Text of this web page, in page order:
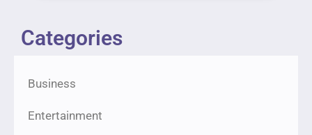
Categories
Business
Entertainment